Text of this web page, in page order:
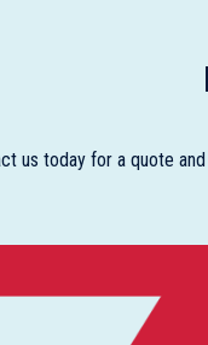
us today for a quote